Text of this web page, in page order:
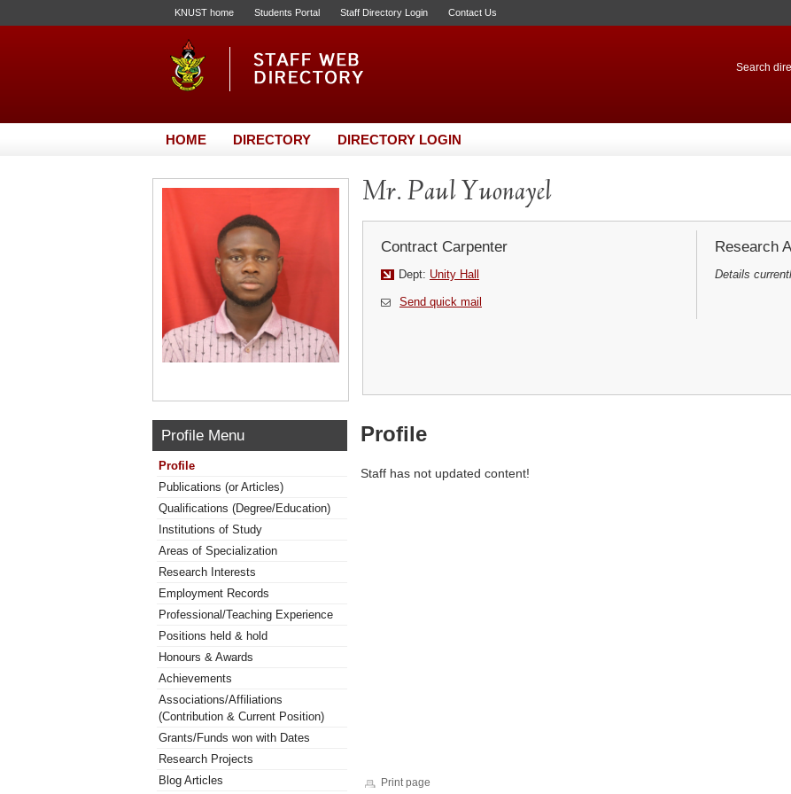
KNUST home Students Portal Staff Directory Login Contact Us
Search
HOME DIRECTORY DIRECTORY LOGIN
Mr. Paul Yuonayel
Contract Carpenter
Dept: Unity Hall
Send quick mail
Research
Details
Profile Menu
Profile
Publications (or Articles)
Qualifications (Degree/Education)
Institutions of Study
Areas of Specialization
Research Interests
Employment Records
Professional/Teaching Experience
Positions held & hold
Honours & Awards
Achievements
Associations/Affiliations
(Contribution & Current Position)
Grants/Funds won with Dates
Research Projects
Blog Articles
Profile
Staff has not updated content!
Print page